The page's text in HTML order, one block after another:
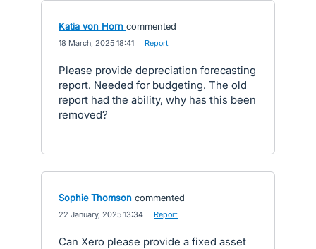
Katia von Horn commented
18 March, 2025 18:41 Report
Please provide depreciation forecasting
report. Needed for budgeting. The old
report had the ability, why has this been
removed?
Sophie Thomson commented
22 January, 2025 13:34 Report
Can Xero please provide a fixed asset